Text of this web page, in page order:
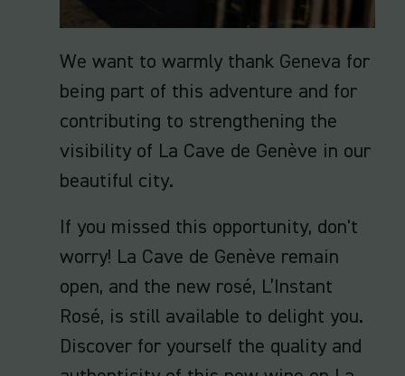
We want to warmly thank Geneva for
being part of this adventure and for
contributing to strengthening the
visibility of La Cave de Genève in our
beautiful city.
If you missed this opportunity, don't
worry! La Cave de Genève remain
open, and the new rosé, L’Instant
Rosé, is still available to delight you.
Discover for yourself the quality and